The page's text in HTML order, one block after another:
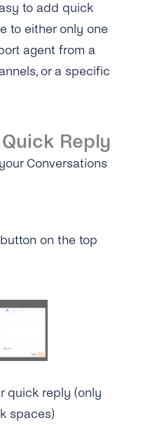
to add quick
to either only one
agent from a
or a specific
Reply
Conversations
on the top
quick reply (only
spaces)